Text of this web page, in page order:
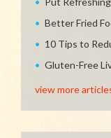
Better Fried
10 Tips to
Gluten-Free
view more